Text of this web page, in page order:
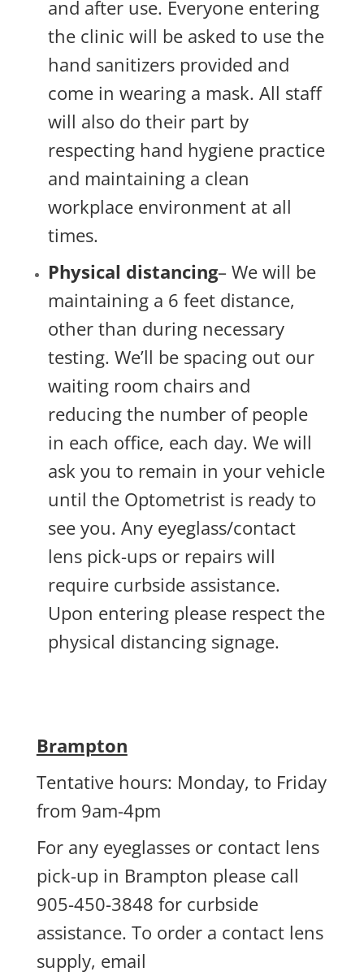
and after use. Everyone entering
the clinic will be asked to use the
hand sanitizers provided and
come in wearing a mask. All staff
will also do their part by
respecting hand hygiene practice
and maintaining a clean
workplace environment at all
times.
Physical distancing– We will be
maintaining a 6 feet distance,
other than during necessary
testing. We’ll be spacing out our
waiting room chairs and
reducing the number of people
in each office, each day. We will
ask you to remain in your vehicle
until the Optometrist is ready to
see you. Any eyeglass/contact
lens pick-ups or repairs will
require curbside assistance.
Upon entering please respect the
physical distancing signage.
Brampton
Tentative hours: Monday, to Friday
from 9am-4pm
For any eyeglasses or contact lens
pick-up in Brampton please call
905-450-3848 for curbside
assistance. To order a contact lens
supply, email